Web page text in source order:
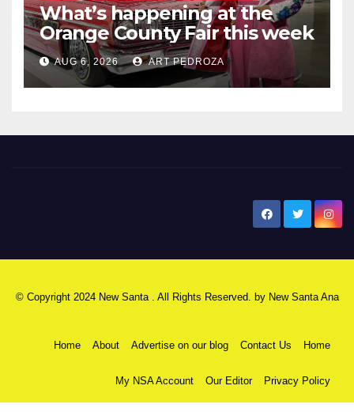
What’s happening at the
Orange County Fair this week
AUG 6, 2026 ART PEDROZA
© Copyright 2024 New Santa . All Rights Reserved. by New Santa Ana
Home About Advertise on our blog Contact Us Home
My NSA Account Our Editor Privacy Policy